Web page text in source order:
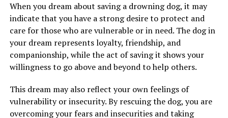
When you dream about saving a drowning dog, it may
indicate that you have a strong desire to protect and
care for those who are vulnerable or in need. The dog in
your dream represents loyalty, friendship, and
companionship, while the act of saving it shows your
willingness to go above and beyond to help others.
This dream may also reflect your own feelings of
vulnerability or insecurity. By rescuing the dog, you are
overcoming your fears and insecurities and taking